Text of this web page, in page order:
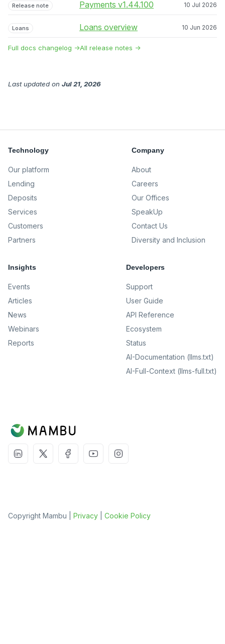
Release note Payments v1.44.100 10 Jul 2026
Loans Loans overview 10 Jun 2026
Full docs changelog →All release notes →
Last updated on Jul 21, 2026
Technology
Our platform
Lending
Deposits
Services
Customers
Partners
Company
About
Careers
Our Offices
SpeakUp
Contact Us
Diversity and Inclusion
Insights
Events
Articles
News
Webinars
Reports
Developers
Support
User Guide
API Reference
Ecosystem
Status
AI-Documentation (llms.txt)
AI-Full-Context (llms-full.txt)
Copyright Mambu | Privacy Cookie Policy